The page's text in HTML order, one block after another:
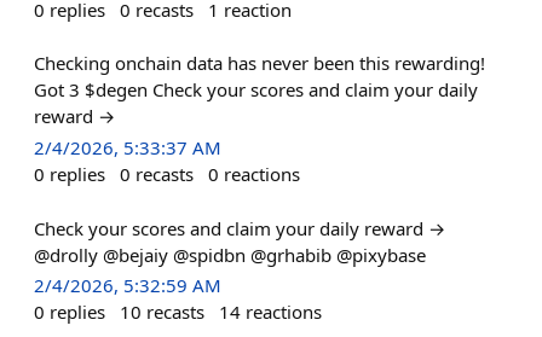
0 replies 0 recasts 1 reaction
Checking onchain data has never been this rewarding!
Got 3 $degen Check your scores and claim your daily
reward →
2/4/2026, 5:33:37 AM
0 replies 0 recasts 0 reactions
Check your scores and claim your daily reward →
@drolly @bejaiy @spidbn @grhabib @pixybase
2/4/2026, 5:32:59 AM
0 replies 10 recasts 14 reactions